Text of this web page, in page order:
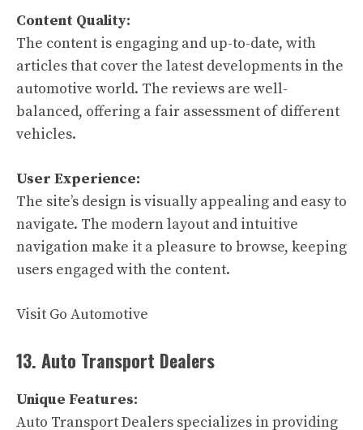
Content Quality:
The content is engaging and up-to-date, with
articles that cover the latest developments in the
automotive world. The reviews are well-
balanced, offering a fair assessment of different
vehicles.
User Experience:
The site’s design is visually appealing and easy to
navigate. The modern layout and intuitive
navigation make it a pleasure to browse, keeping
users engaged with the content.
Visit Go Automotive
13. Auto Transport Dealers
Unique Features:
Auto Transport Dealers specializes in providing